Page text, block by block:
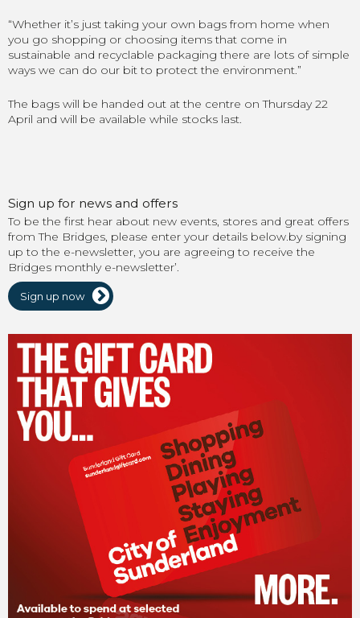
“Whether it’s just taking your own bags from home when
you go shopping or choosing items that come in
sustainable and recyclable packaging there are lots of simple
ways we can do our bit to protect the environment.”
The bags will be handed out at the centre on Thursday 22
April and will be available while stocks last.
Sign up for news and offers
To be the first hear about new events, stores and great offers
from The Bridges, please enter your details below.by signing
up to the e-newsletter, you are agreeing to receive the
Bridges monthly e-newsletter’.
Sign up now